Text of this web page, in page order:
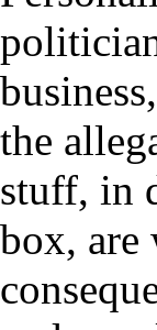
the
stuff, in
box, are